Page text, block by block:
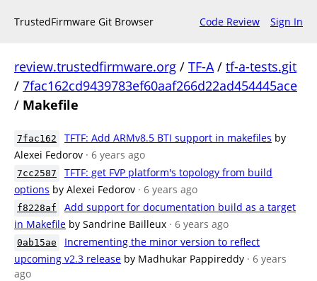
TrustedFirmware Git Browser Code Review Sign In
review.trustedfirmware.org / TF-A/ tf-a-tests.git
/ 7fac162cd9439783ef60aaf266d22ad454445ace
/ Makefile
7fac162 TFTF: Add ARMv8.5 BTI support in makefiles by
Alexei Fedorov · 6 years ago
7cc2587
TFTF: get FVP platform's topology from build
options by Alexei Fedorov · 6 years ago
f8228af
Add support for documentation build as a target
in Makefile by Sandrine Bailleux · 6 years ago
0ab15ae
Incrementing the minor version to reflect
upcoming v2.3 release by Madhukar Pappireddy · 6 years
ago